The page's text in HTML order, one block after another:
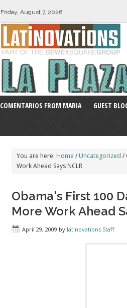
Friday, August 7, 2026
COMENTARIOS FROM MARIA GUEST
You are here: Home / Uncategorized /
Work Ahead Says NCLR
Obama's First 100
More Work Ahead
April 29, 2009 by latinovations Staff